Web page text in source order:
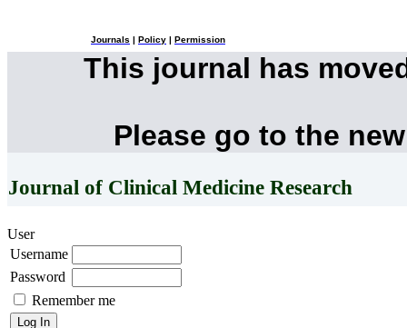
Journals Policy Permission
This journal has
Please go to the
Journal of Clinical Medicine Research
User
Username
Password
Remember me